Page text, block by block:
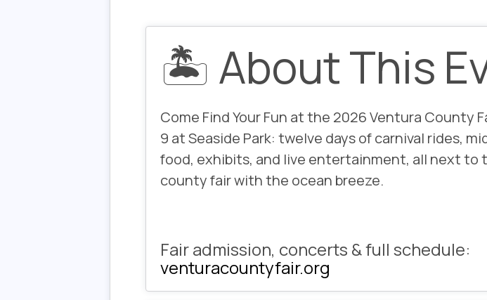
🏝️ About This
Come Find Your Fun at the 2026 Ventura County
9 at Seaside Park: twelve days of carnival rides,
food, exhibits, and live entertainment, all next to
county fair with the ocean breeze.
Fair admission, concerts & full schedule:
venturacountyfair.org